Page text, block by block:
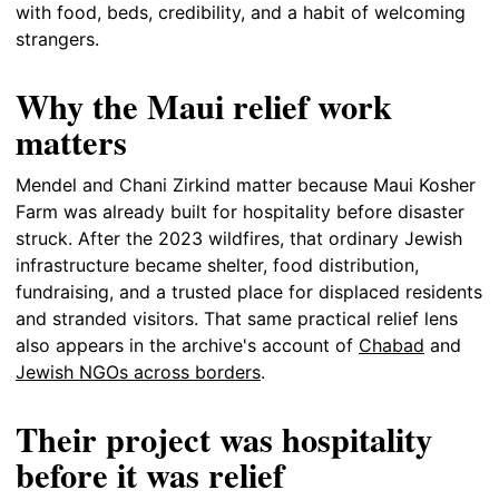
with food, beds, credibility, and a habit of welcoming
strangers.
Why the Maui relief work
matters
Mendel and Chani Zirkind matter because Maui Kosher
Farm was already built for hospitality before disaster
struck. After the 2023 wildfires, that ordinary Jewish
infrastructure became shelter, food distribution,
fundraising, and a trusted place for displaced residents
and stranded visitors. That same practical relief lens
also appears in the archive's account of Chabad and
Jewish NGOs across borders.
Their project was hospitality
before it was relief